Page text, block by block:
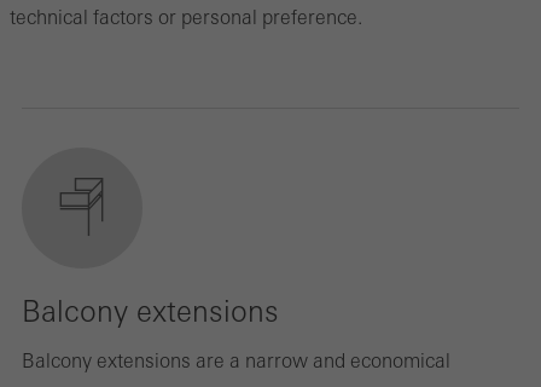
technical factors or personal preference.
Balcony extensions
Balcony extensions are a narrow and economical